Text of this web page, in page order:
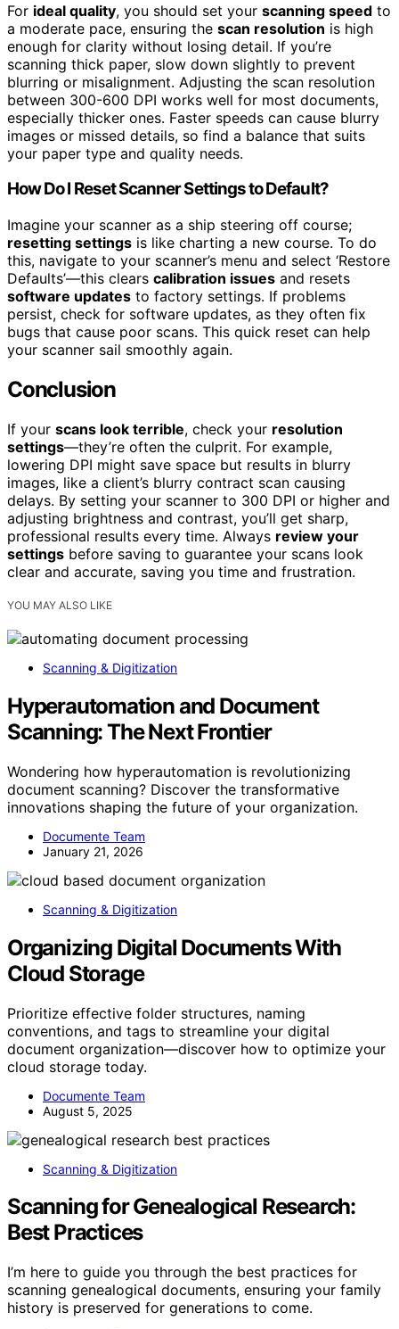
For ideal quality, you should set your scanning speed to
a moderate pace, ensuring the scan resolution is high
enough for clarity without losing detail. If you’re
scanning thick paper, slow down slightly to prevent
blurring or misalignment. Adjusting the scan resolution
between 300-600 DPI works well for most documents,
especially thicker ones. Faster speeds can cause blurry
images or missed details, so find a balance that suits
your paper type and quality needs.
How Do I Reset Scanner Settings to Default?
Imagine your scanner as a ship steering off course;
resetting settings is like charting a new course. To do
this, navigate to your scanner’s menu and select ‘Restore
Defaults’—this clears calibration issues and resets
software updates to factory settings. If problems
persist, check for software updates, as they often fix
bugs that cause poor scans. This quick reset can help
your scanner sail smoothly again.
Conclusion
If your scans look terrible, check your resolution
settings—they’re often the culprit. For example,
lowering DPI might save space but results in blurry
images, like a client’s blurry contract scan causing
delays. By setting your scanner to 300 DPI or higher and
adjusting brightness and contrast, you’ll get sharp,
professional results every time. Always review your
settings before saving to guarantee your scans look
clear and accurate, saving you time and frustration.
YOU MAY ALSO LIKE
Scanning & Digitization
Hyperautomation and Document
Scanning: The Next Frontier
Wondering how hyperautomation is revolutionizing
document scanning? Discover the transformative
innovations shaping the future of your organization.
Documente Team
January 21, 2026
Scanning & Digitization
Organizing Digital Documents With
Cloud Storage
Prioritize effective folder structures, naming
conventions, and tags to streamline your digital
document organization—discover how to optimize your
cloud storage today.
Documente Team
August 5, 2025
Scanning & Digitization
Scanning for Genealogical Research:
Best Practices
I’m here to guide you through the best practices for
scanning genealogical documents, ensuring your family
history is preserved for generations to come.